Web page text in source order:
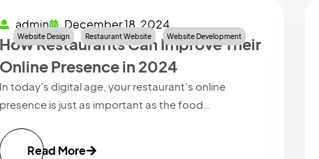
Website Design Restaurant Website Website Development
admin December 18, 2024
How Restaurants Can Improve Their
Online Presence in 2024
In today’s digital age, your restaurant’s online
presence is just as important as the food…
Read More